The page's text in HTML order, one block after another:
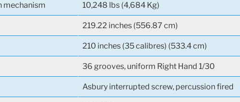
mechanism 10,248 lbs (4,684 Kg)
219.22 inches (556.87 cm)
210 inches (35 calibres) (533.4 cm)
36 grooves, uniform Right Hand 1/30
Asbury interrupted screw, percussion fired